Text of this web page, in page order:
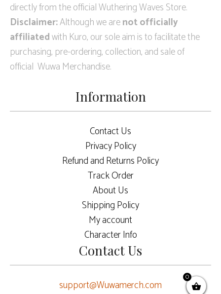
0
directly from the official Wuthering Waves Store.
Disclaimer:Although we arenot officially
affiliatedwith Kuro, our sole aim is to facilitate the
purchasing, pre-ordering, collection, and sale of
official Wuwa Merchandise.
Information
Contact Us
Privacy Policy
Refund and Returns Policy
Track Order
About Us
Shipping Policy
My account
Character Info
Contact Us
support@Wuwamerch.com